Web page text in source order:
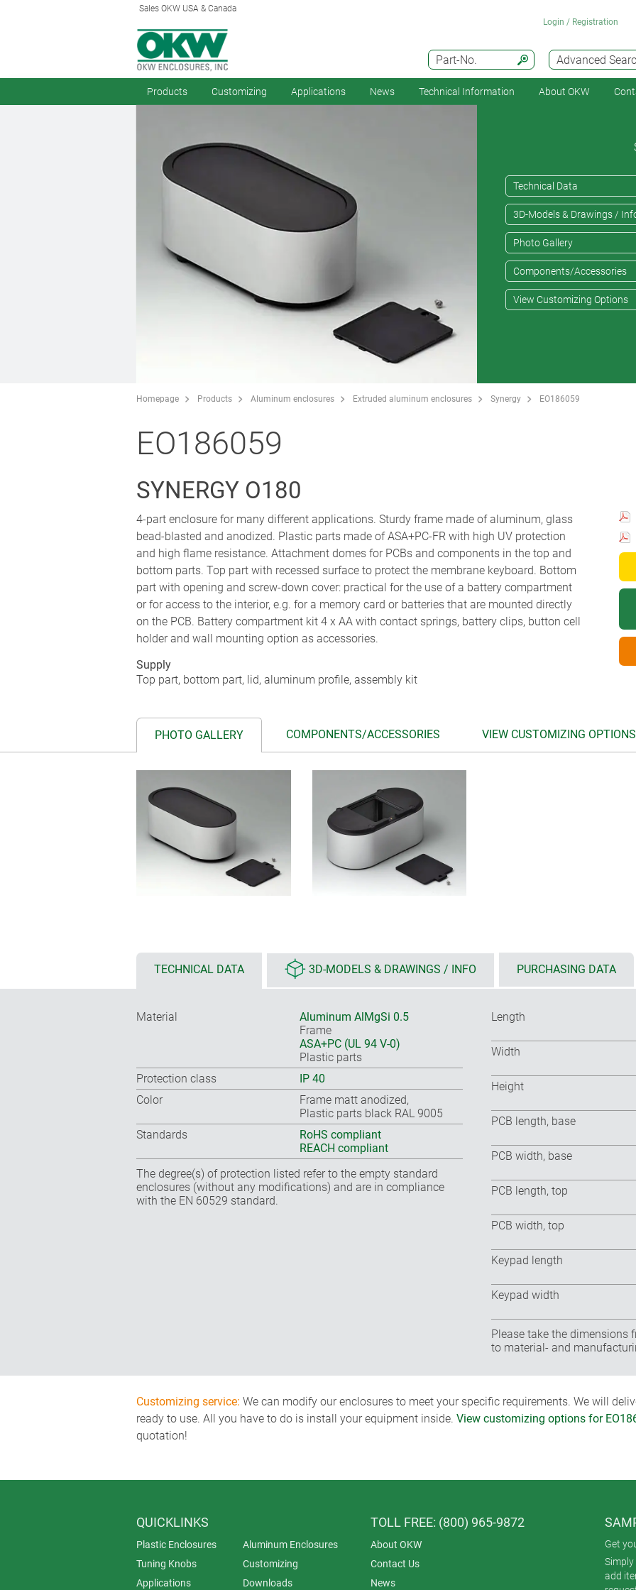
Sales OKW USA & Canada
Advanced
Part-No.
Login / Registration
Products Customizing Applications News Technical Information About OKW
Technical Data
3D-Models & Drawings /
Photo Gallery
Components/Accessories
View Customizing Options
Homepage Products Aluminum enclosures Extruded aluminum enclosures Synergy EO186059
EO186059
SYNERGY O180
4-part enclosure for many different applications. Sturdy frame made of aluminum, glass
bead-blasted and anodized. Plastic parts made of ASA+PC-FR with high UV protection
and high flame resistance. Attachment domes for PCBs and components in the top and
bottom parts. Top part with recessed surface to protect the membrane keyboard. Bottom
part with opening and screw-down cover: practical for the use of a battery compartment
or for access to the interior, e.g. for a memory card or batteries that are mounted directly
on the PCB. Battery compartment kit 4 x AA with contact springs, battery clips, button cell
holder and wall mounting option as accessories.
Supply
Top part, bottom part, lid, aluminum profile, assembly kit
PHOTO GALLERY COMPONENTS/ACCESSORIES VIEW CUSTOMIZING OPTIONS
TECHNICAL DATA 3D-MODELS & DRAWINGS / INFO PURCHASING DATA
Material
Aluminum AlMgSi 0.5
Frame
ASA+PC (UL 94 V-0)
Plastic parts
Protection class
IP 40
Color
Frame matt anodized,
Plastic parts black RAL 9005
Standards
RoHS compliant
REACH compliant
The degree(s) of protection listed refer to the empty standard
enclosures (without any modifications) and are in compliance
with the EN 60529 standard.
Length
Width
Height
PCB length, base
PCB width, base
PCB length, top
PCB width, top
Keypad length
Keypad width
Please take the dimensions
to material- and
Customizing service: We can modify our enclosures to meet your specific requirements. We will
ready to use. All you have to do is install your equipment inside. View customizing options for
quotation!
QUICKLINKS
Plastic Enclosures
Aluminum Enclosures
Tuning Knobs
Customizing
Applications
Downloads
TOLL FREE: (800) 965-9872
About OKW
Contact Us
News
Get
add